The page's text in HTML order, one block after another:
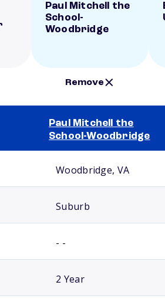
Paul Mitchell the
School-
Woodbridge
Remove
Paul Mitchell the
School-Woodbridge
Woodbridge, VA
Suburb
- -
2 Year